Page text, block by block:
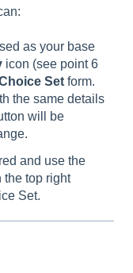
as your base
icon (see point 6
Set form.
the same details
will be
and use the
the top right
Set.